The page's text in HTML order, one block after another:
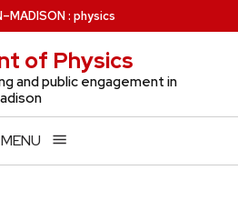
–MADISON: physics
of Physics
and public engagement in
MENU